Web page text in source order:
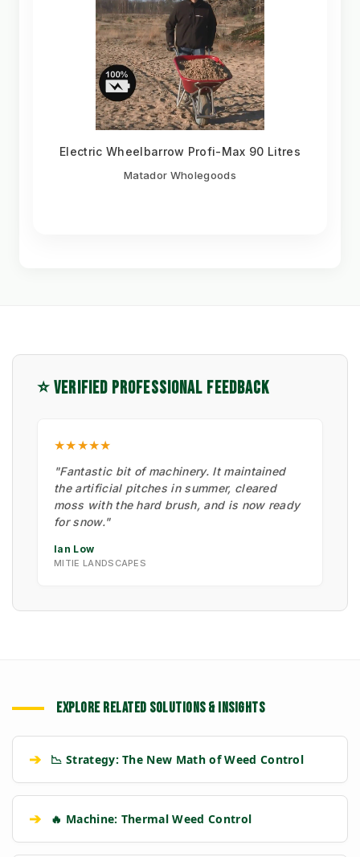
Electric Wheelbarrow Profi-Max 90 Litres
Matador Wholegoods
⭐ VERIFIED PROFESSIONAL FEEDBACK
★★★★★
"Fantastic bit of machinery. It maintained
the artificial pitches in summer, cleared
moss with the hard brush, and is now ready
for snow."
Ian Low
MITIE LANDSCAPES
EXPLORE RELATED SOLUTIONS & INSIGHTS
➔ 📉 Strategy: The New Math of Weed Control
➔ 🔥 Machine: Thermal Weed Control